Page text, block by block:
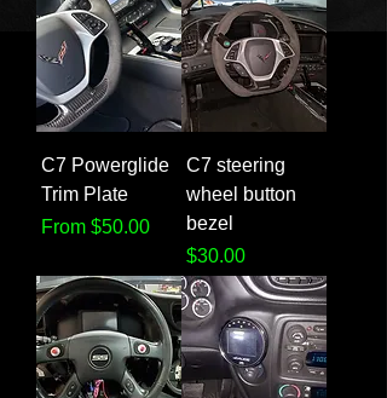
C7 Powerglide
Trim Plate
From $50.00
Sale Price
C7 steering
wheel button
bezel
Price
$30.00